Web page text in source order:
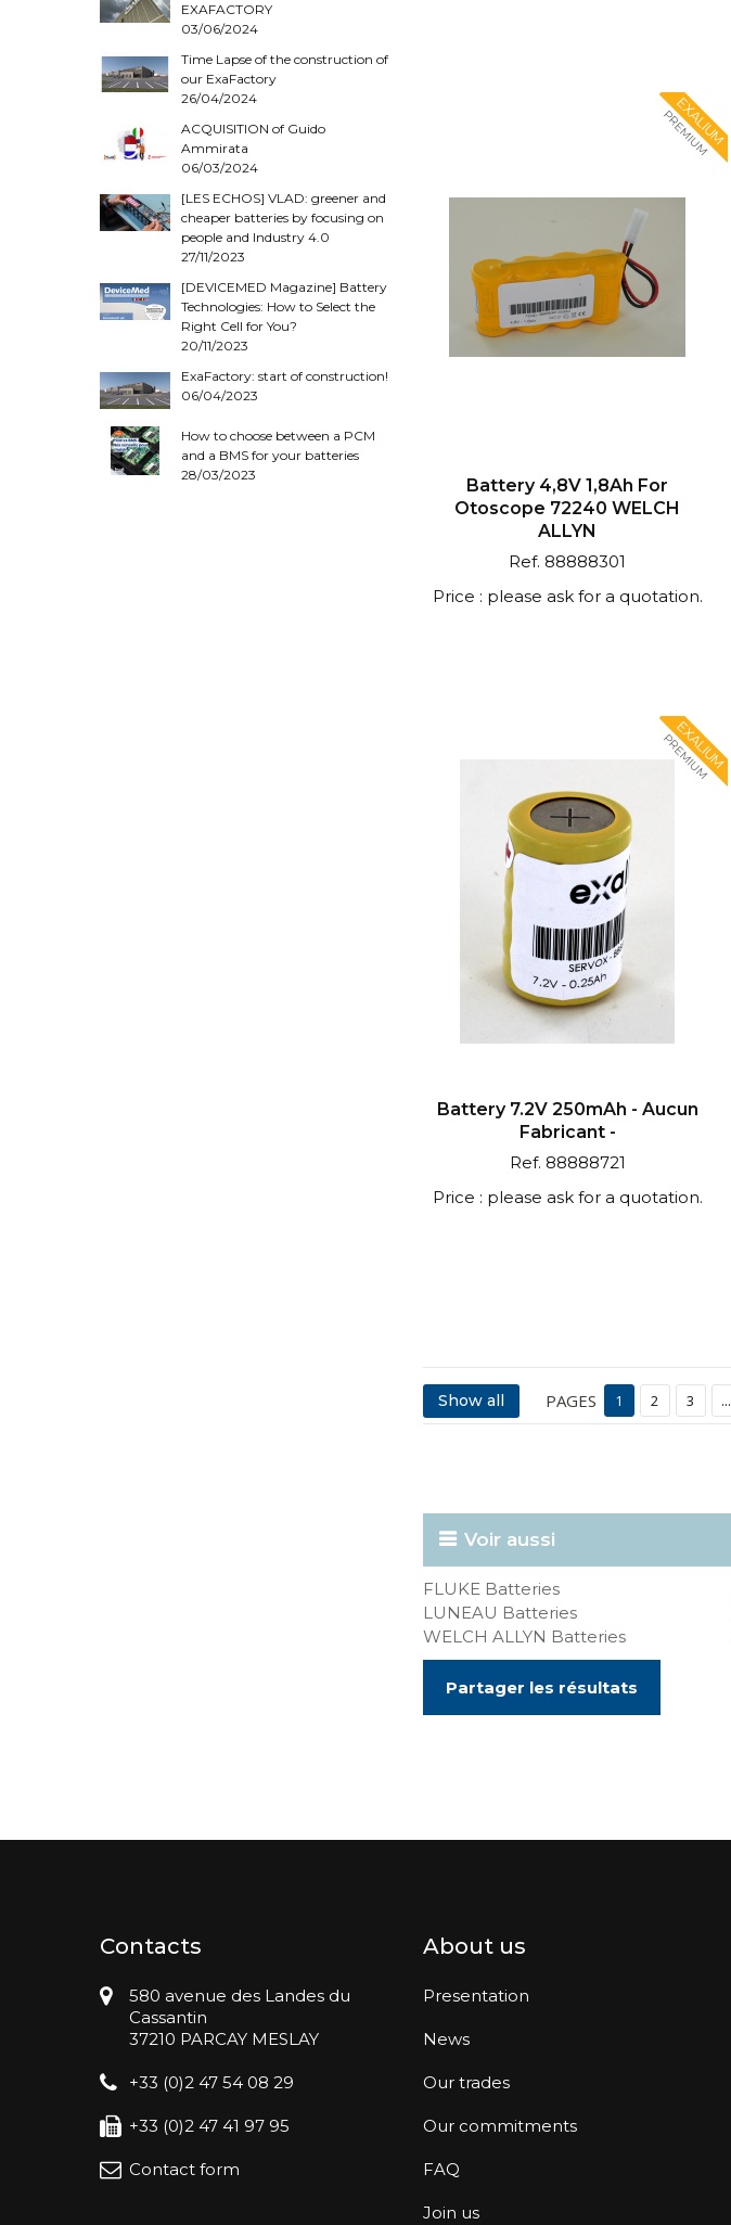
EXAFACTORY
03/06/2024
Time Lapse of the construction of
our ExaFactory
26/04/2024
ACQUISITION of Guido
Ammirata
06/03/2024
[LES ECHOS] VLAD: greener and
cheaper batteries by focusing on
people and Industry 4.0
27/11/2023
[DEVICEMED Magazine] Battery
Technologies: How to Select the
Right Cell for You?
20/11/2023
ExaFactory: start of construction!
06/04/2023
How to choose between a PCM
and a BMS for your batteries
28/03/2023
EXALIUM
PREMIUM
Battery 4,8V 1,8Ah For
Otoscope 72240 WELCH
ALLYN
Ref. 88888301
Price : please ask for a quotation.
EXALIUM
PREMIUM
Battery 7.2V 250mAh - Aucun
Fabricant -
Ref. 88888721
Price : please ask for a quotation.
Show all PAGES 1 2 3 ...
Voir aussi
FLUKE Batteries
LUNEAU Batteries
WELCH ALLYN Batteries
Partager les résultats
Contacts
580 avenue des Landes du
Cassantin
37210 PARCAY MESLAY
+33 (0)2 47 54 08 29
+33 (0)2 47 41 97 95
Contact form
About us
Presentation
News
Our trades
Our commitments
FAQ
Join us